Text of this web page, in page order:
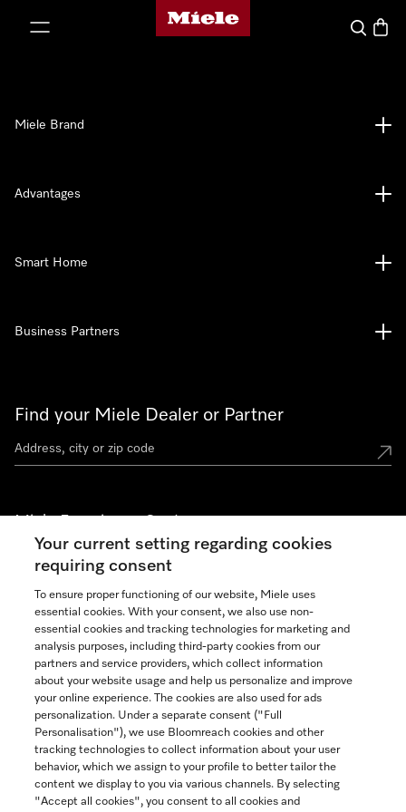
Miele's homepage
Search
Find your Miele Dealer or Partner
Miele Experience Centers
See the nearest Miele Experience Center
Join our community
Contact 888-996-4353
Miele Brand
Advantages
Smart Home
Business Partners
Your current setting regarding cookies
requiring consent
To ensure proper functioning of our website, Miele uses
essential cookies. With your consent, we also use non-
essential cookies and tracking technologies for marketing and
analysis purposes, including third-party cookies from our
partners and service providers, which collect information
about your website usage and help us personalize and improve
your online experience. The cookies are also used for ads
personalization. Under a separate consent ("Full
Personalisation"), we use Bloomreach cookies and other
tracking technologies to collect information about your user
behavior, which we assign to your profile to better tailor the
content we display to you via various channels. By selecting
"Accept all cookies", you consent to all cookies and